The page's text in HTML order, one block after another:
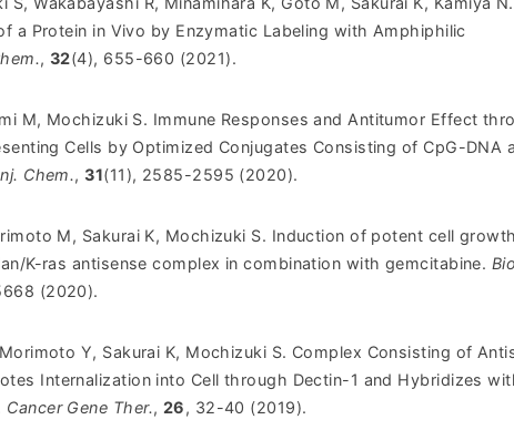
a Protein in Vivo by Enzymatic Labeling with Amphiphilic
,32(4), 655-660 (2021).
M, Mochizuki S. Immune Responses and Antitumor Effect
Cells by Optimized Conjugates Consisting of CpG-DNA
Chem.,31(11), 2585-2595 (2020).
M, Sakurai K, Mochizuki S. Induction of potent cell growth
K-ras antisense complex in combination with gemcitabine.
(2020).
Y, Sakurai K, Mochizuki S. Complex Consisting of
Internalization into Cell through Dectin-1 and Hybridizes
Cancer Gene Ther., 26, 32-40 (2019).